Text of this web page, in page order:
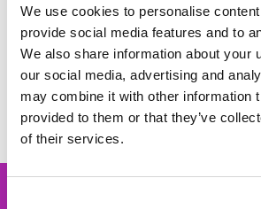
We use cookies to personalise
provide social media features and to
We also share information about your
our social media, advertising and
may combine it with other information
provided to them or that they’ve
of their services.
Cwmbran, Dundee and Liverpool Edge lane.
only be available between Sunday - Thursday
This offer can be removed at any time.